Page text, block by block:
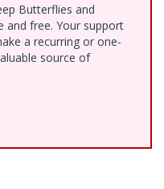
Butterflies and
and free. Your support
a recurring or one-
source of